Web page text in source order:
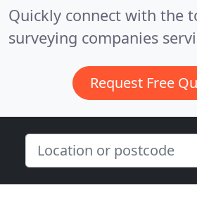
Quickly connect with the
surveying companies
Request Free